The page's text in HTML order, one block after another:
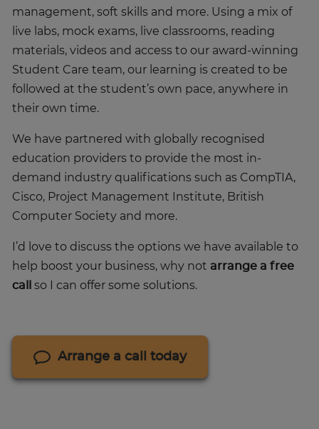
management, soft skills and more. Using a mix of
live labs, mock exams, live classrooms, reading
materials, videos and access to our award-winning
Student Care team, our learning is created to be
followed at the student’s own pace, anywhere in
their own time.
We have partnered with globally recognised
education providers to provide the most in-
demand industry qualifications such as CompTIA,
Cisco, Project Management Institute, British
Computer Society and more.
I’d love to discuss the options we have available to
help boost your business, why not arrange a free
call
so I can offer some solutions.
Arrange a call today